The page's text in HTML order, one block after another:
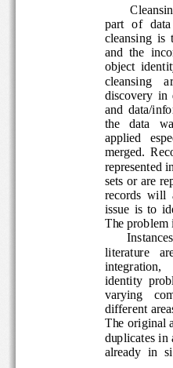
part   of
cleansing  is
and  the
object
cleansing
discovery  in
and  data/
the   data
applied
merged.
represented
sets or are
records  will
issue  is  to
The problem
literature
integration,
identity
varying
different
The original
duplicates in
already  in